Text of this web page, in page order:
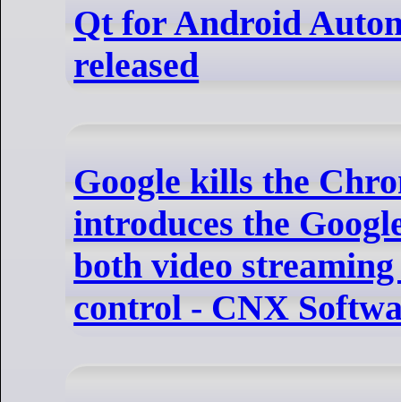
Qt for Android
released
Google kills the
introduces the
both video
control - CNX